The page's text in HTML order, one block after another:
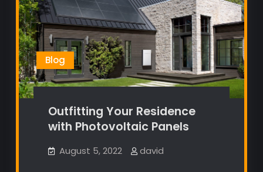
Blog
Outfitting Your Residence
with Photovoltaic Panels
August 5, 2022 david